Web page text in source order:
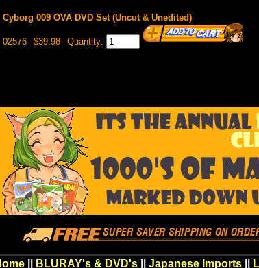
Cyborg 009 OVA DVD Set (Uncut & Unedited)
02576 $39.98 Quantity:
BLURAY's & DVD's|| Japanese Imports||